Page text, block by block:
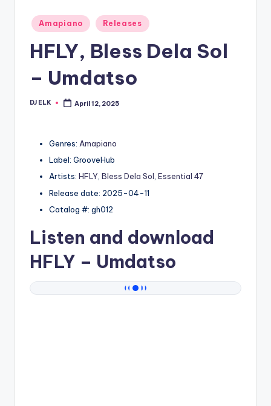
Posted
in
Amapiano Releases
HFLY, Bless Dela Sol
– Umdatso
Posted
DJ ELK April 12, 2025
Genres: Amapiano
Label: GrooveHub
Artists: HFLY, Bless Dela Sol, Essential 47
Release date: 2025-04-11
Catalog #: gh012
Listen and download
HFLY – Umdatso